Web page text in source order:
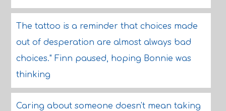
The tattoo is a reminder that choices made
out of desperation are almost always bad
choices." Finn paused, hoping Bonnie was
thinking
Caring about someone doesn't mean taking